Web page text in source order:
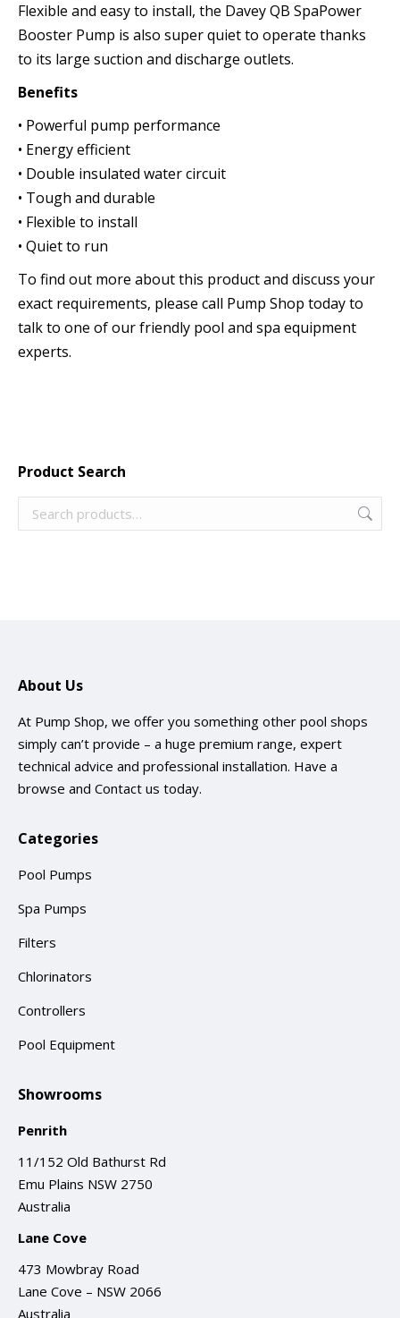
Flexible and easy to install, the Davey QB SpaPower
Booster Pump is also super quiet to operate thanks
to its large suction and discharge outlets.
Benefits
• Powerful pump performance
• Energy efficient
• Double insulated water circuit
• Tough and durable
• Flexible to install
• Quiet to run
To find out more about this product and discuss your
exact requirements, please call Pump Shop today to
talk to one of our friendly pool and spa equipment
experts.
Product Search
About Us
At Pump Shop, we offer you something other pool shops
simply can’t provide – a huge premium range, expert
technical advice and professional installation. Have a
browse and Contact us today.
Categories
Pool Pumps
Spa Pumps
Filters
Chlorinators
Controllers
Pool Equipment
Showrooms
Penrith
11/152 Old Bathurst Rd
Emu Plains NSW 2750
Australia
Lane Cove
473 Mowbray Road
Lane Cove – NSW 2066
Australia